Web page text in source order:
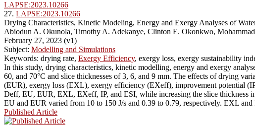
LAPSE:2023.10266
27. LAPSE:2023.10266
Drying Characteristics, Kinetic Modeling, Energy and Exergy Analyses of
Abiodun A. Okunola, Timothy A. Adekanye, Clinton E. Okonkwo,
February 27, 2023 (v1)
Subject: Modelling and Simulations
Keywords: drying rate, Exergy Efficiency, exergy loss, exergy sustainability
In this study, drying characteristics, kinetic modelling, energy and exergy
60, and 70°C and slice thicknesses of 3, 6, and 9 mm. The effects of drying
(EUR), exergy loss (EXL), exergy efficiency (EXeff), improvement potential
Deff, EU, EUR, EXL, EXeff, IP, and ESI, while increasing the slice thickness
EU and EUR varied from 10 to 150 J/s and 0.39 to 0.79, respectively. EXL
Published Article